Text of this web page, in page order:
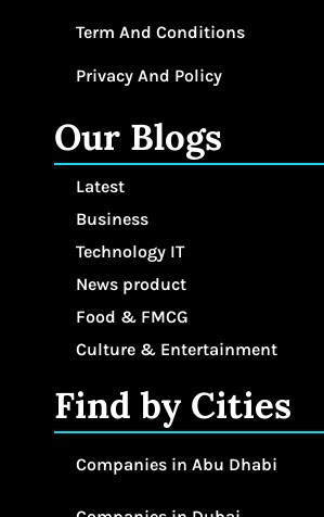
Term And Conditions
Privacy And Policy
Our Blogs
Latest
Business
Technology IT
News product
Food & FMCG
Culture & Entertainment
Find by Cities
Companies in Abu Dhabi